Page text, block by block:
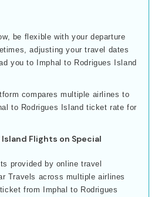
be flexible with your departure
adjusting your travel dates
you to Imphal to Rodrigues Island
compares multiple airlines to
to Rodrigues Island ticket rate for
Flights on Special
provided by online travel
Travels across multiple airlines
from Imphal to Rodrigues